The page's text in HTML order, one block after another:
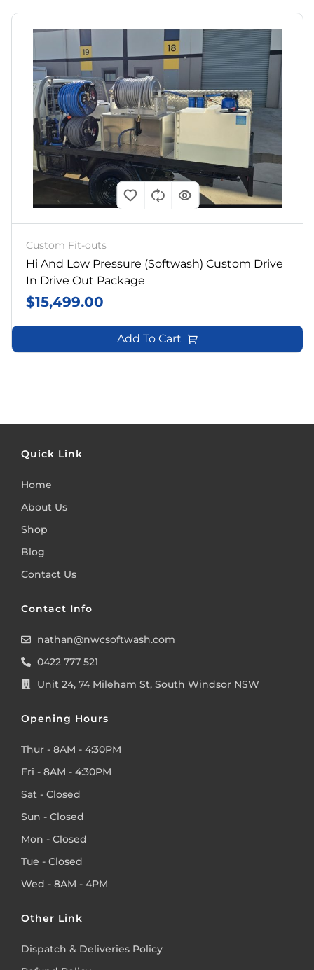
Custom Fit-outs
Hi And Low Pressure (softwash) Custom Drive
In Drive Out Package
$15,499.00
Add To Cart
Quick Link
Home
About Us
Shop
Blog
Contact Us
Contact Info
nathan@nwcsoftwash.com
0422 777 521
Unit 24, 74 Mileham St, South Windsor NSW
Opening Hours
Thur - 8AM - 4:30PM
Fri - 8AM - 4:30PM
Sat - Closed
Sun - Closed
Mon - Closed
Tue - Closed
Wed - 8AM - 4PM
Other Link
Dispatch & Deliveries Policy